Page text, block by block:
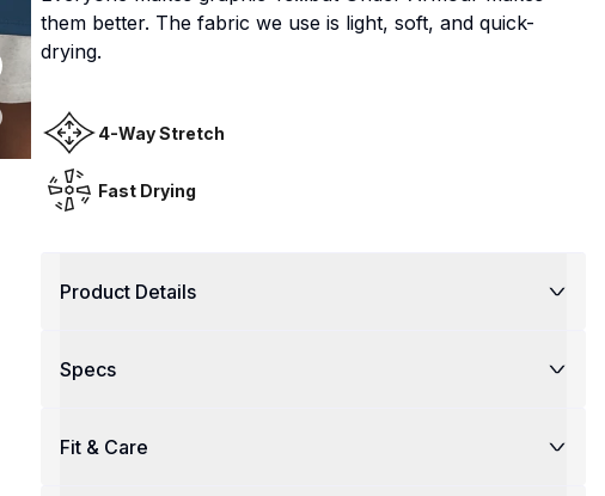
them better. The fabric we use is light, soft, and quick-
drying.
4-Way Stretch
Fast Drying
Product Details
Specs
Fit & Care